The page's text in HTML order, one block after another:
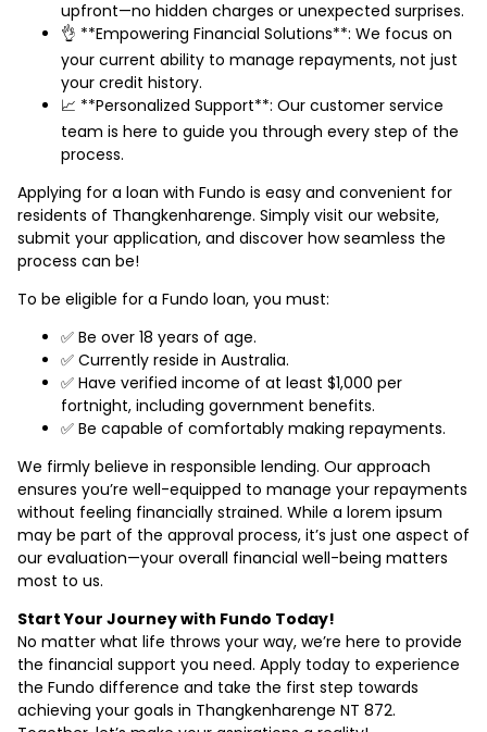
upfront—no hidden charges or unexpected surprises.
👌 **Empowering Financial Solutions**: We focus on
your current ability to manage repayments, not just
your credit history.
📈 **Personalized Support**: Our customer service
team is here to guide you through every step of the
process.
Applying for a loan with Fundo is easy and convenient for
residents of Thangkenharenge. Simply visit our website,
submit your application, and discover how seamless the
process can be!
To be eligible for a Fundo loan, you must:
✅ Be over 18 years of age.
✅ Currently reside in Australia.
✅ Have verified income of at least $1,000 per
fortnight, including government benefits.
✅ Be capable of comfortably making repayments.
We firmly believe in responsible lending. Our approach
ensures you’re well-equipped to manage your repayments
without feeling financially strained. While a lorem ipsum
may be part of the approval process, it’s just one aspect of
our evaluation—your overall financial well-being matters
most to us.
Start Your Journey with Fundo Today!
No matter what life throws your way, we’re here to provide
the financial support you need. Apply today to experience
the Fundo difference and take the first step towards
achieving your goals in Thangkenharenge NT 872.